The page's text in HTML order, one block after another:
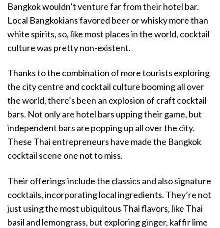
Bangkok wouldn’t venture far from their hotel bar.
Local Bangkokians favored beer or whisky more than
white spirits, so, like most places in the world, cocktail
culture was pretty non-existent.
Thanks to the combination of more tourists exploring
the city centre and cocktail culture booming all over
the world, there’s been an explosion of craft cocktail
bars. Not only are hotel bars upping their game, but
independent bars are popping up all over the city.
These Thai entrepreneurs have made the Bangkok
cocktail scene one not to miss.
Their offerings include the classics and also signature
cocktails, incorporating local ingredients. They’re not
just using the most ubiquitous Thai flavors, like Thai
basil and lemongrass, but exploring ginger, kaffir lime